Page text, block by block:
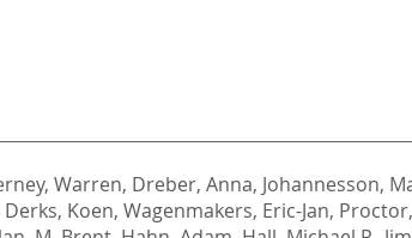
Warren, Dreber, Anna, Johannesson,
Derks, Koen, Wagenmakers, Eric-Jan,